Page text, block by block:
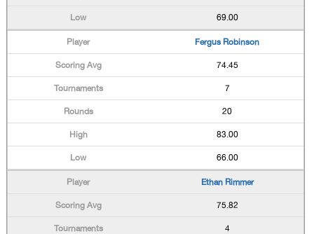
69.00
Fergus Robinson
74.45
7
20
83.00
66.00
Ethan Rimmer
75.82
4